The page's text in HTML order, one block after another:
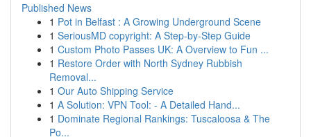
Published News
1 Pot in Belfast : A Growing Underground Scene
1 SeriousMD copyright: A Step-by-Step Guide
1 Custom Photo Passes UK: A Overview to Fun ...
1 Restore Order with North Sydney Rubbish
Removal...
1 Our Auto Shipping Service
1 A Solution: VPN Tool: - A Detailed Hand...
1 Dominate Regional Rankings: Tuscaloosa & The
Po...